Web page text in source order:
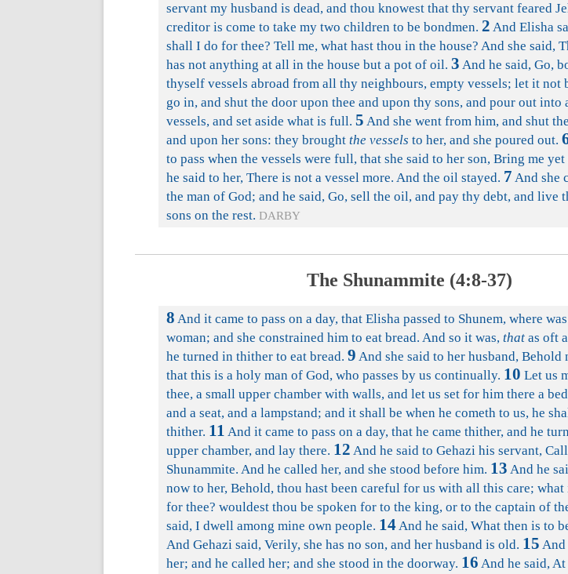
servant my husband is dead, and thou knowest that thy servant feared
creditor is come to take my two children to be bondmen. 2 And Elisha
shall I do for thee? Tell me, what hast thou in the house? And she said,
has not anything at all in the house but a pot of oil. 3 And he said, Go,
thyself vessels abroad from all thy neighbours, empty vessels; let it not
go in, and shut the door upon thee and upon thy sons, and pour out into
vessels, and set aside what is full. 5 And she went from him, and shut
and upon her sons: they brought the vessels to her, and she poured out.
to pass when the vessels were full, that she said to her son, Bring me yet
he said to her, There is not a vessel more. And the oil stayed. 7 And she
the man of God; and he said, Go, sell the oil, and pay thy debt, and live
sons on the rest. DARBY
The Shunammite (4:8-37)
8 And it came to pass on a day, that Elisha passed to Shunem, where
woman; and she constrained him to eat bread. And so it was, that as oft
he turned in thither to eat bread. 9 And she said to her husband, Behold
that this is a holy man of God, who passes by us continually. 10 Let us
thee, a small upper chamber with walls, and let us set for him there a
and a seat, and a lampstand; and it shall be when he cometh to us, he
thither. 11 And it came to pass on a day, that he came thither, and he
upper chamber, and lay there. 12 And he said to Gehazi his servant,
Shunammite. And he called her, and she stood before him. 13 And he
now to her, Behold, thou hast been careful for us with all this care; what
for thee? wouldest thou be spoken for to the king, or to the captain of
said, I dwell among mine own people. 14And he said, What then is to
And Gehazi said, Verily, she has no son, and her husband is old. 15 And
her; and he called her; and she stood in the doorway. 16 And he said,